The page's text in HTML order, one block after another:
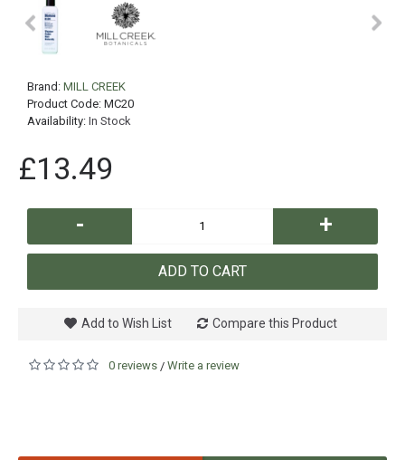
Brand: MILL CREEK
Product Code: MC20
Availability: In Stock
£13.49
- +
ADD TO CART
Add to Wish List Compare this Product
0 reviews / Write a review